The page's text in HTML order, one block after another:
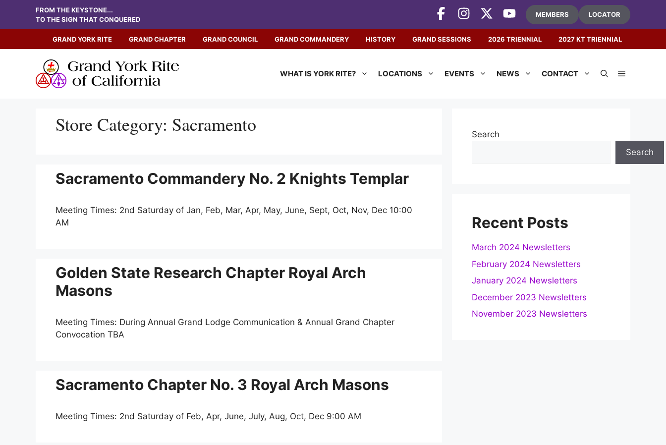
content
MEMBERS LOCATOR
FROM THE KEYSTONE...
TO THE SIGN THAT CONQUERED
GRAND YORK RITE GRAND CHAPTER GRAND COUNCIL GRAND COMMANDERY HISTORY GRAND SESSIONS 2026 TRIENNIAL 2027 KT TRIENNIAL
WHAT IS YORK RITE? LOCATIONS EVENTS NEWS CONTACT
Store Category: Sacramento
Sacramento Commandery No. 2 Knights Templar
Meeting Times: 2nd Saturday of Jan, Feb, Mar, Apr, May, June, Sept, Oct, Nov, Dec 10:00
AM
Golden State Research Chapter Royal Arch
Masons
Meeting Times: During Annual Grand Lodge Communication & Annual Grand Chapter
Convocation TBA
Sacramento Chapter No. 3 Royal Arch Masons
Meeting Times: 2nd Saturday of Feb, Apr, June, July, Aug, Oct, Dec 9:00 AM
Search
Search
Recent Posts
March 2024 Newsletters
February 2024 Newsletters
January 2024 Newsletters
December 2023 Newsletters
November 2023 Newsletters